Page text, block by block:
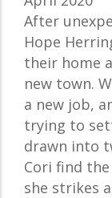
After
Hope
their home
new town.
a new job,
trying to
drawn into
Cori find
she strikes